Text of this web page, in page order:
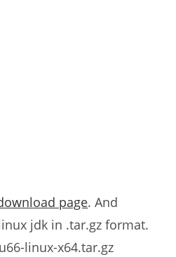
page. And
jdk in .tar.gz format.
linux-x64.tar.gz